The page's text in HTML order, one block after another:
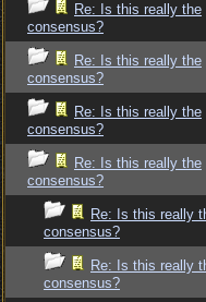
Re: Is this really the
consensus?
Re: Is this really the
consensus?
Re: Is this really the
consensus?
Re: Is this really the
consensus?
Re: Is this really
consensus?
Re: Is this really
consensus?